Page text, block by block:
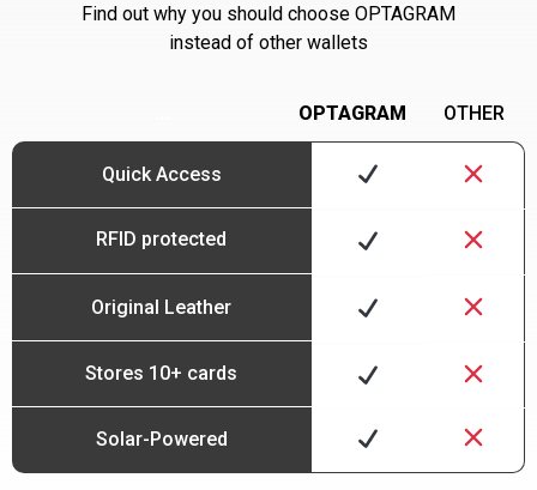
Find out why you should choose OPTAGRAM
instead of other wallets
Quick Access
RFID protected
Original Leather
Stores 10+ cards
Solar-Powered
OPTAGRAM OTHER